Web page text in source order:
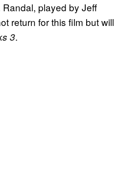
played by Jeff
return for this film but will
3.